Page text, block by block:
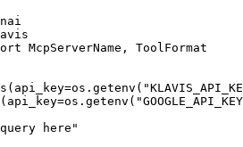
McpServerName, ToolFormat
here"